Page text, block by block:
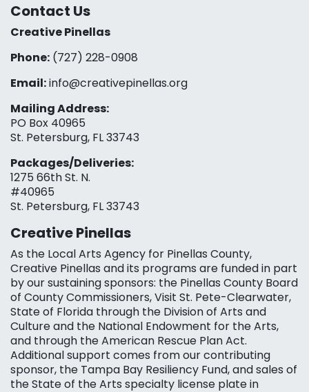
Contact Us
Creative Pinellas
Phone: (727) 228-0908‬
Email:info@creativepinellas.org
Mailing Address:
PO Box 40965
St. Petersburg, FL 33743
Packages/Deliveries:
1275 66th St. N.
#40965
St. Petersburg, FL 33743
Creative Pinellas
As the Local Arts Agency for Pinellas County,
Creative Pinellas and its programs are funded in part
by our sustaining sponsors: the Pinellas County Board
of County Commissioners, Visit St. Pete-Clearwater,
State of Florida through the Division of Arts and
Culture and the National Endowment for the Arts,
and through the American Rescue Plan Act.
Additional support comes from our contributing
sponsor, the Tampa Bay Resiliency Fund, and sales of
the State of the Arts specialty license plate in